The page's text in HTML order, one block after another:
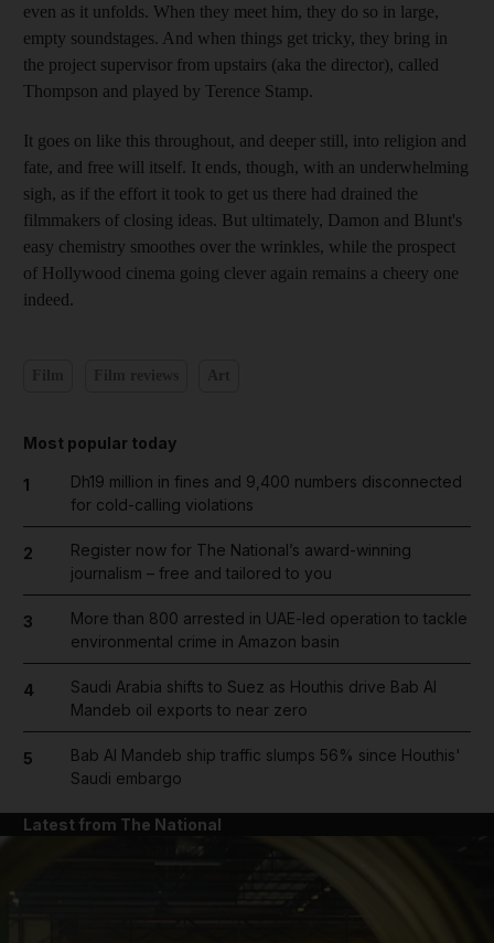
even as it unfolds. When they meet him, they do so in large,
empty soundstages. And when things get tricky, they bring in
the project supervisor from upstairs (aka the director), called
Thompson and played by Terence Stamp.
It goes on like this throughout, and deeper still, into religion and
fate, and free will itself. It ends, though, with an underwhelming
sigh, as if the effort it took to get us there had drained the
filmmakers of closing ideas. But ultimately, Damon and Blunt's
easy chemistry smoothes over the wrinkles, while the prospect
of Hollywood cinema going clever again remains a cheery one
indeed.
Most popular today
1
Dh19 million in fines and 9,400 numbers disconnected
for cold-calling violations
2
Register now for The National’s award-winning
journalism – free and tailored to you
3
More than 800 arrested in UAE-led operation to tackle
environmental crime in Amazon basin
4
Saudi Arabia shifts to Suez as Houthis drive Bab Al
Mandeb oil exports to near zero
5
Bab Al Mandeb ship traffic slumps 56% since Houthis'
Saudi embargo
Latest from The National